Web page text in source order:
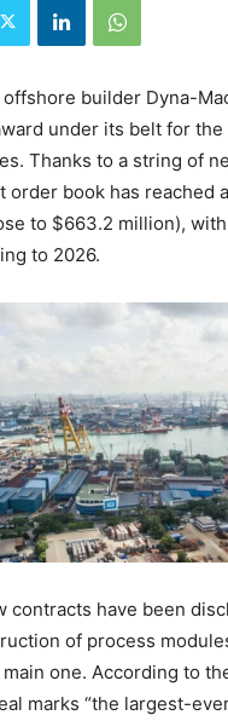
builder Dyna-
under its belt for
Thanks to a string of
order book has reached
to $663.2 million),
to 2026.
contracts have been
of process
one. According to
marks “the largest-